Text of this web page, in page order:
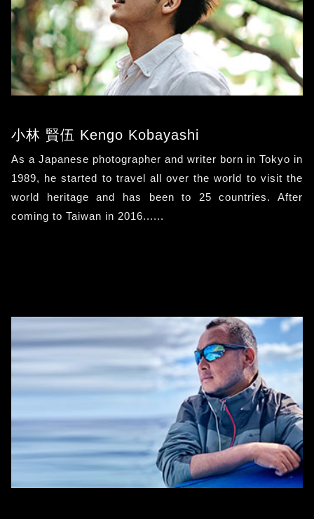
小林 賢伍 Kengo Kobayashi
As a Japanese photographer and writer born in Tokyo in
1989, he started to travel all over the world to visit the
world heritage and has been to 25 countries. After
coming to Taiwan in 2016......